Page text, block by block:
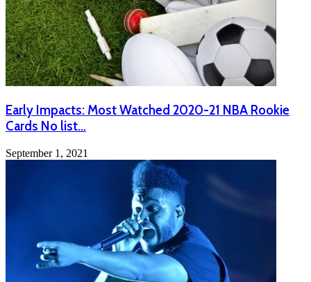
Early Impacts: Most Watched 2020-21 NBA Rookie
Cards No list…
September 1, 2021